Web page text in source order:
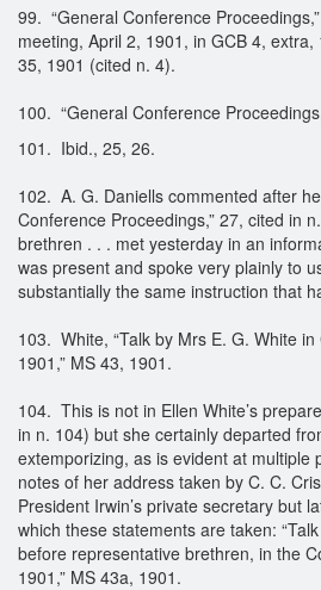
99. “General Conference
meeting, April 2, 1901, in GCB 4,
35, 1901 (cited n. 4).
100. “General Conference
101. Ibid., 25, 26.
102. A. G. Daniells commented after
Conference Proceedings,” 27, cited in
brethren . . . met yesterday in an
was present and spoke very plainly to
substantially the same instruction that
103. White, “Talk by Mrs E. G. White
1901,” MS 43, 1901.
104. This is not in Ellen White’s
in n. 104) but she certainly departed
extemporizing, as is evident at multiple
notes of her address taken by C. C.
President Irwin’s private secretary but
which these statements are taken:
before representative brethren, in the
1901,” MS 43a, 1901.